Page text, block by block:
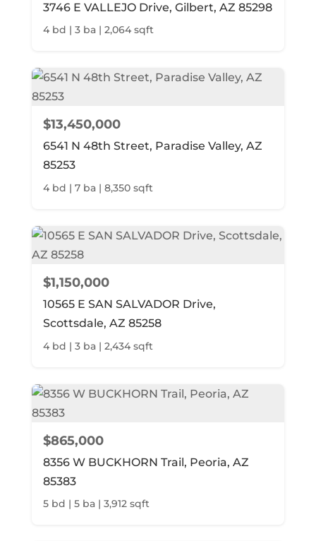
3746 E VALLEJO Drive, Gilbert, AZ 85298
4 bd | 3 ba | 2,064 sqft
$13,450,000
6541 N 48th Street, Paradise Valley, AZ
85253
4 bd | 7 ba | 8,350 sqft
$1,150,000
10565 E SAN SALVADOR Drive,
Scottsdale, AZ 85258
4 bd | 3 ba | 2,434 sqft
$865,000
8356 W BUCKHORN Trail, Peoria, AZ
85383
5 bd | 5 ba | 3,912 sqft